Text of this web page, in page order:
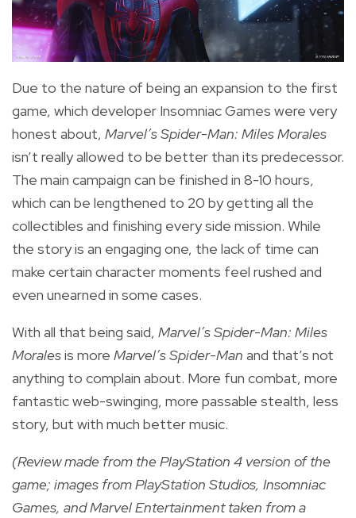
Due to the nature of being an expansion to the first
game, which developer Insomniac Games were very
honest about, Marvel’s Spider-Man: Miles Morales
isn’t really allowed to be better than its predecessor.
The main campaign can be finished in 8-10 hours,
which can be lengthened to 20 by getting all the
collectibles and finishing every side mission. While
the story is an engaging one, the lack of time can
make certain character moments feel rushed and
even unearned in some cases.
With all that being said, Marvel’s Spider-Man: Miles
Moralesis more Marvel’s Spider-Man and that’s not
anything to complain about. More fun combat, more
fantastic web-swinging, more passable stealth, less
story, but with much better music.
(Review made from the PlayStation 4 version of the
game; images from PlayStation Studios, Insomniac
Games, and Marvel Entertainment taken from a